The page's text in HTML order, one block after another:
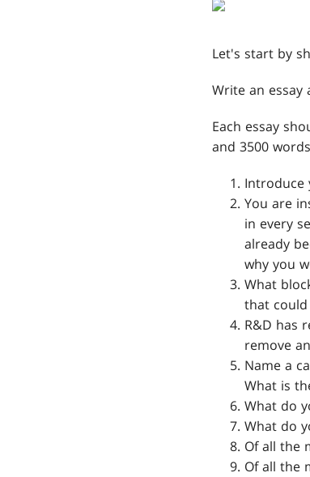
Let's start by
Write an essay
Each essay
and 3500
Introduce
You are
in every
already
why you
What
that could
R&D has
remove
Name a
What is
What do
What do
Of all the
Of all the